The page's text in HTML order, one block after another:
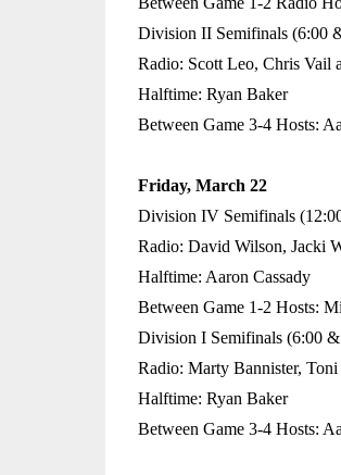
Division II Semifinals (6:00
Radio: Scott Leo, Chris Vail
Halftime: Ryan Baker
Between Game 3-4 Hosts:
Friday, March 22
Division IV Semifinals
Radio: David Wilson, Jacki
Halftime: Aaron Cassady
Between Game 1-2 Hosts:
Division I Semifinals (6:00
Radio: Marty Bannister,
Halftime: Ryan Baker
Between Game 3-4 Hosts: